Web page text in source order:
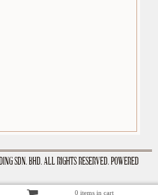
SDN. BHD. ALL RIGHTS RESERVED. POWERED
0 items in cart